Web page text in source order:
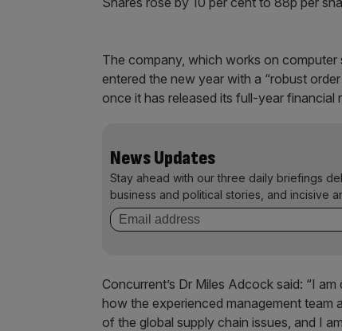
The company, which works on computer
entered the new year with a “robust
once it has released its full-year financial
News Updates
Stay ahead with our three daily briefings
business and political stories, and incisive
Concurrent’s Dr Miles Adcock said: “I
how the experienced management team
of the global supply chain issues, and I